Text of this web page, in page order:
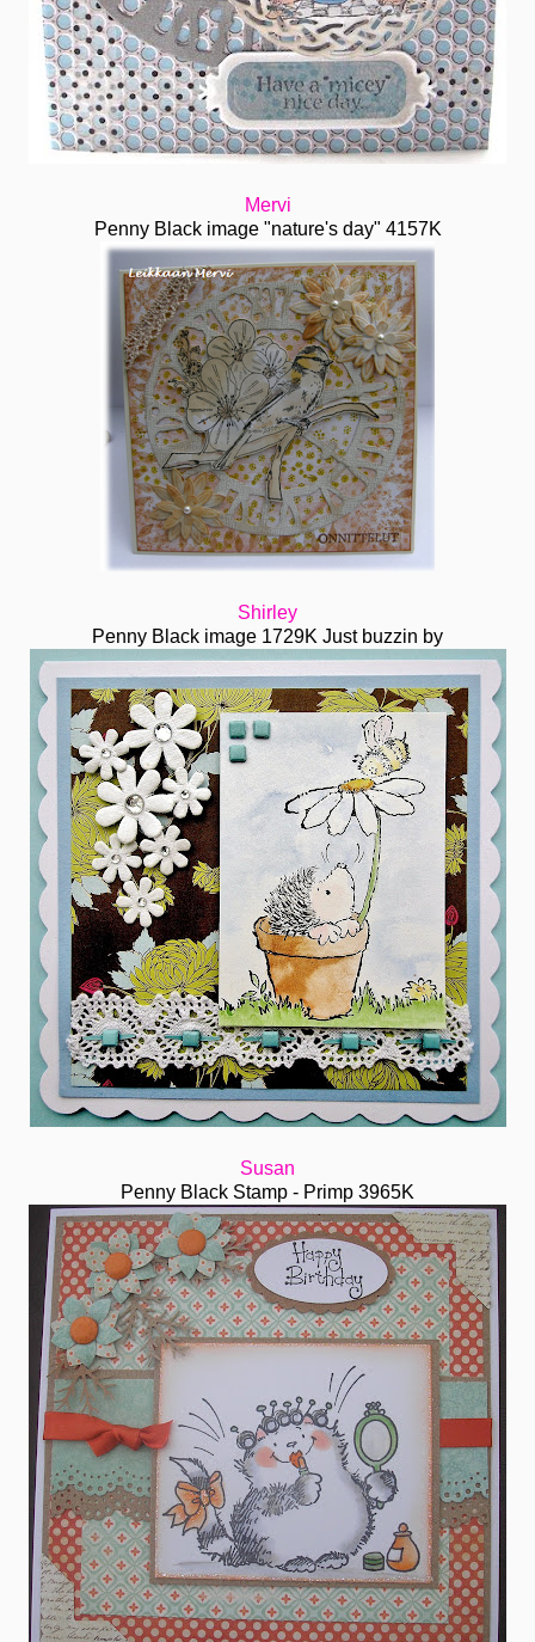
Mervi
Penny Black image "nature's day" 4157K
Shirley
Penny Black image 1729K Just buzzin by
Susan
Penny Black Stamp - Primp 3965K